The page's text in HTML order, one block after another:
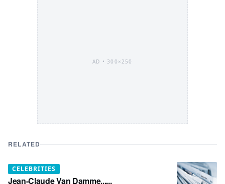
AD •300×250
RELATED
CELEBRITIES
Jean-Claude Van Damme......